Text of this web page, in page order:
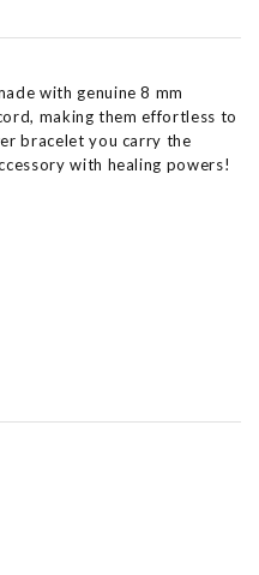
with genuine 8 mm
making them effortless to
bracelet you carry the
with healing powers!